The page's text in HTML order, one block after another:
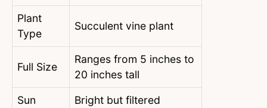
Plant
Type
Succulent vine plant
Full Size
Ranges from 5 inches to
20 inches tall
Sun
Bright but filtered